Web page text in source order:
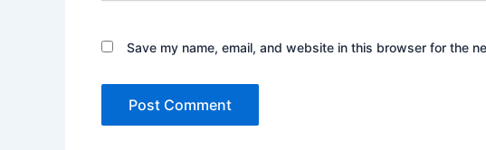
Save my name, email, and website in this browser for the